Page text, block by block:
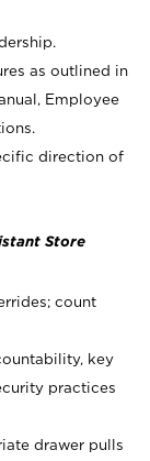
as outlined in
Employee
direction of
Store
count
key
practices
drawer pulls